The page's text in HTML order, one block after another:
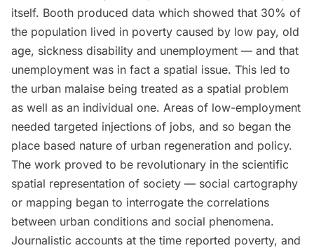
itself. Booth produced data which showed that 30% of
the population lived in poverty caused by low pay, old
age, sickness disability and unemployment — and that
unemployment was in fact a spatial issue. This led to
the urban malaise being treated as a spatial problem
as well as an individual one. Areas of low-employment
needed targeted injections of jobs, and so began the
place based nature of urban regeneration and policy.
The work proved to be revolutionary in the scientific
spatial representation of society — social cartography
or mapping began to interrogate the correlations
between urban conditions and social phenomena.
Journalistic accounts at the time reported poverty, and